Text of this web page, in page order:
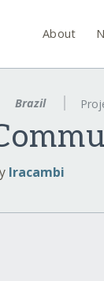
About
Brazil
Iracambi